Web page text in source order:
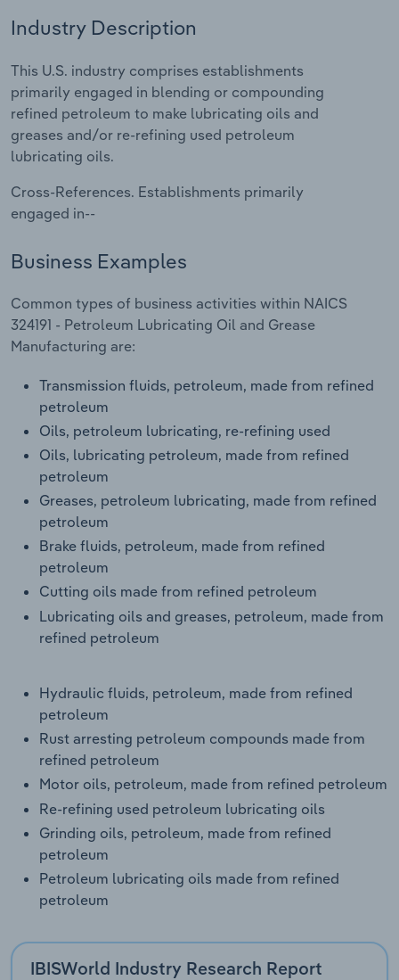
Industry Description
This U.S. industry comprises establishments
primarily engaged in blending or compounding
refined petroleum to make lubricating oils and
greases and/or re-refining used petroleum
lubricating oils.
Cross-References. Establishments primarily
engaged in--
Business Examples
Common types of business activities within NAICS
324191 - Petroleum Lubricating Oil and Grease
Manufacturing are:
Transmission fluids, petroleum, made from refined
petroleum
Oils, petroleum lubricating, re-refining used
Oils, lubricating petroleum, made from refined
petroleum
Greases, petroleum lubricating, made from refined
petroleum
Brake fluids, petroleum, made from refined
petroleum
Cutting oils made from refined petroleum
Lubricating oils and greases, petroleum, made from
refined petroleum
Hydraulic fluids, petroleum, made from refined
petroleum
Rust arresting petroleum compounds made from
refined petroleum
Motor oils, petroleum, made from refined petroleum
Re-refining used petroleum lubricating oils
Grinding oils, petroleum, made from refined
petroleum
Petroleum lubricating oils made from refined
petroleum
IBISWorld Industry Research Report
Relpro
Marketing
Private Equity
Procurement
Accommodation & Food Services
Mining
Personal Services
Professional, Scientific and Technical
Services
Real Estate, Rental & Leasing
Retail Trade
Transportation and Warehousing
Utilities
Wholesale Trade
Industry Classifications